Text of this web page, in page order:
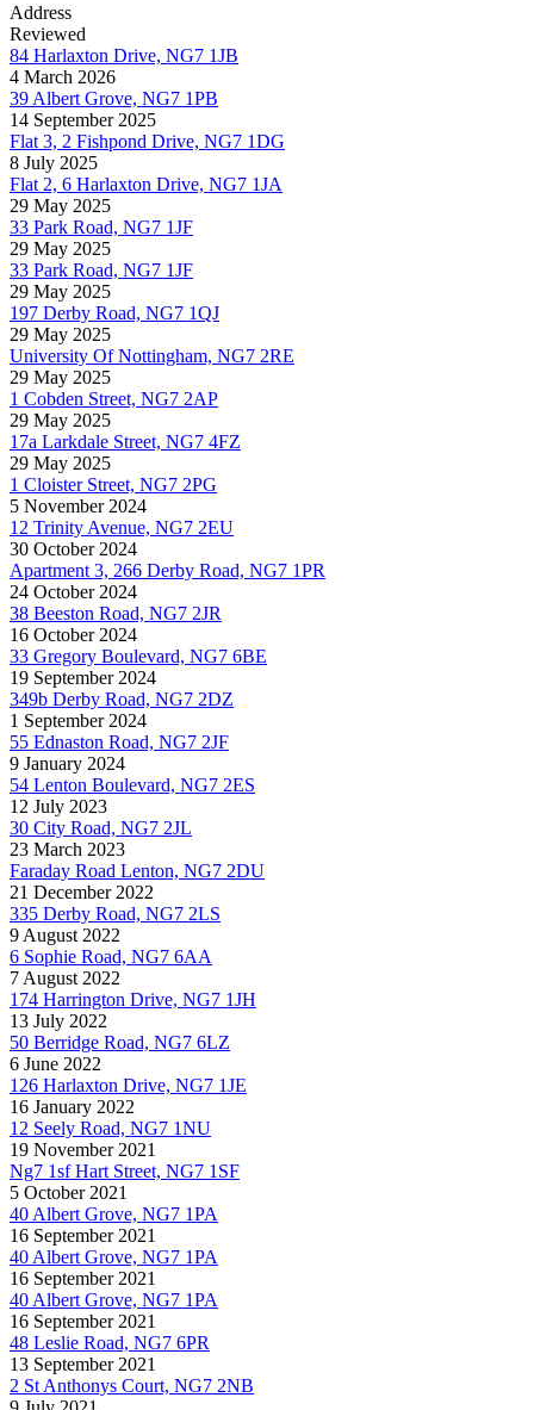
Address
Reviewed
84 Harlaxton Drive, NG7 1JB
4 March 2026
39 Albert Grove, NG7 1PB
14 September 2025
Flat 3, 2 Fishpond Drive, NG7 1DG
8 July 2025
Flat 2, 6 Harlaxton Drive, NG7 1JA
29 May 2025
33 Park Road, NG7 1JF
29 May 2025
33 Park Road, NG7 1JF
29 May 2025
197 Derby Road, NG7 1QJ
29 May 2025
University Of Nottingham, NG7 2RE
29 May 2025
1 Cobden Street, NG7 2AP
29 May 2025
17a Larkdale Street, NG7 4FZ
29 May 2025
1 Cloister Street, NG7 2PG
5 November 2024
12 Trinity Avenue, NG7 2EU
30 October 2024
Apartment 3, 266 Derby Road, NG7 1PR
24 October 2024
38 Beeston Road, NG7 2JR
16 October 2024
33 Gregory Boulevard, NG7 6BE
19 September 2024
349b Derby Road, NG7 2DZ
1 September 2024
55 Ednaston Road, NG7 2JF
9 January 2024
54 Lenton Boulevard, NG7 2ES
12 July 2023
30 City Road, NG7 2JL
23 March 2023
Faraday Road Lenton, NG7 2DU
21 December 2022
335 Derby Road, NG7 2LS
9 August 2022
6 Sophie Road, NG7 6AA
7 August 2022
174 Harrington Drive, NG7 1JH
13 July 2022
50 Berridge Road, NG7 6LZ
6 June 2022
126 Harlaxton Drive, NG7 1JE
16 January 2022
12 Seely Road, NG7 1NU
19 November 2021
Ng7 1sf Hart Street, NG7 1SF
5 October 2021
40 Albert Grove, NG7 1PA
16 September 2021
40 Albert Grove, NG7 1PA
16 September 2021
40 Albert Grove, NG7 1PA
16 September 2021
48 Leslie Road, NG7 6PR
13 September 2021
2 St Anthonys Court, NG7 2NB